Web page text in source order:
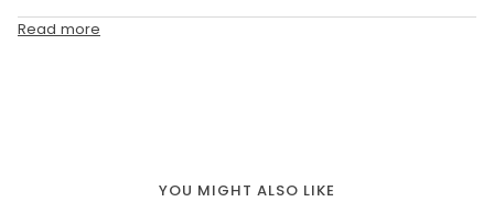
Read more
YOU MIGHT ALSO LIKE